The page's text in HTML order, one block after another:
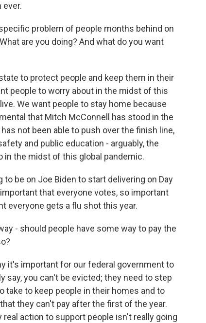
ever.
problem of people months behind on
are you doing? And what do you want
to protect people and keep them in their
people to worry about in the midst of this
We want people to stay home because
that Mitch McConnell has stood in the
not been able to push over the finish line,
and public education - arguably, the
the midst of this global pandemic.
be on Joe Biden to start delivering on Day
that everyone votes, so important
everyone gets a flu shot this year.
- should people have some way to pay the
it's important for our federal government to
say, you can't be evicted; they need to step
to keep people in their homes and to
they can't pay after the first of the year.
action to support people isn't really going